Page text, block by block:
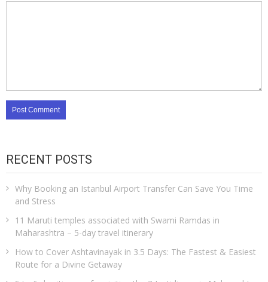
RECENT POSTS
Why Booking an Istanbul Airport Transfer Can Save You Time
and Stress
11 Maruti temples associated with Swami Ramdas in
Maharashtra – 5-day travel itinerary
How to Cover Ashtavinayak in 3.5 Days: The Fastest & Easiest
Route for a Divine Getaway